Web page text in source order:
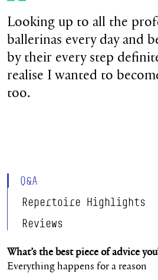
Looking up to all the
ballerinas every day and
by their every step
realise I wanted to
too.
Q&A
Repertoire Highlights
Reviews
What’s the best piece of advice
Everything happens for a reason